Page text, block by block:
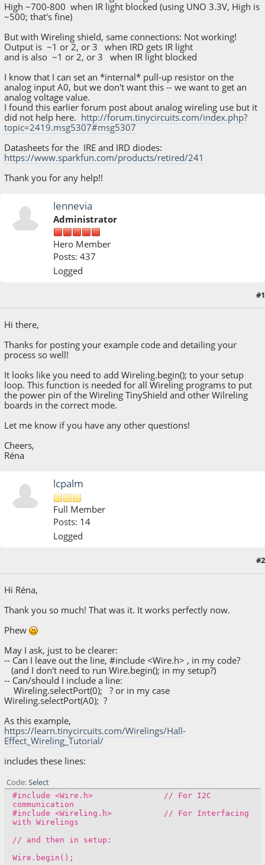
High ~700-800 when IR light blocked (using UNO 3.3V, High is
~500; that's fine)
But with Wireling shield, same connections: Not working!
Output is ~1 or 2, or 3 when IRD gets IR light
and is also ~1 or 2, or 3 when IR light blocked
I know that I can set an *internal* pull-up resistor on the
analog input A0, but we don't want this -- we want to get an
analog voltage value.
I found this earlier forum post about analog wireling use but it
did not help here. http://forum.tinycircuits.com/index.php?
topic=2419.msg5307#msg5307
Datasheets for the IRE and IRD diodes:
https://www.sparkfun.com/products/retired/241
Thank you for any help!!
lennevia
Administrator
Hero Member
Posts: 437
Logged
#1
Hi there,
Thanks for posting your example code and detailing your
process so well!
It looks like you need to add Wireling.begin(); to your setup
loop. This function is needed for all Wireling programs to put
the power pin of the Wireling TinyShield and other Wilreling
boards in the correct mode.
Let me know if you have any other questions!
Cheers,
Réna
lcpalm
Full Member
Posts: 14
Logged
#2
Hi Réna,
Thank you so much! That was it. It works perfectly now.
Phew
May I ask, just to be clearer:
-- Can I leave out the line, #include <Wire.h> , in my code?
(and I don't need to run Wire.begin(); in my setup?)
-- Can/should I include a line:
Wireling.selectPort(0); ? or in my case
Wireling.selectPort(A0); ?
As this example,
https://learn.tinycircuits.com/Wirelings/Hall-
Effect_Wireling_Tutorial/
includes these lines:
Code Select
#include <Wire.h> // For I2C
communication
#include <Wireling.h> // For Interfacing
with Wirelings
// and then in setup:
Wire.begin();